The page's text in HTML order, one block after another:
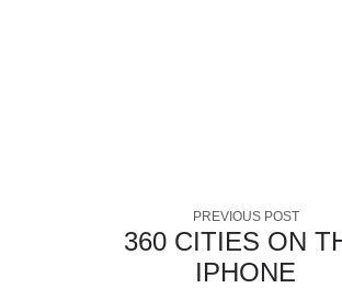
PREVIOUS POST
360 CITIES ON
IPHONE